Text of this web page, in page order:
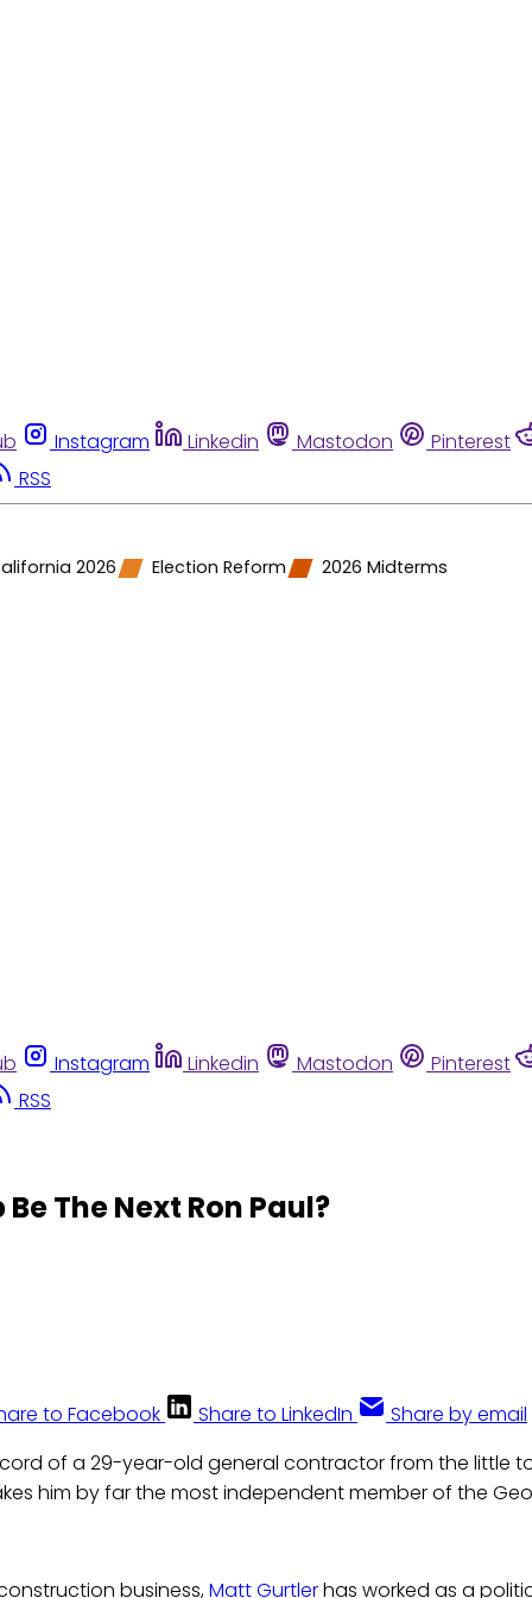
Instagram Linkedin Mastodon
Pinterest
RSS
2026 Election Reform 2026 Midterms
Instagram Linkedin Mastodon
Pinterest
RSS
The Next Ron Paul?
to Facebook Share to LinkedIn
Share by email
of a 29-year-old general contractor from the little
him by far the most independent member of the
business,Matt Gurtlerhas worked as a